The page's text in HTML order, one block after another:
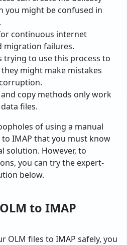
you might be confused in
continuous internet
migration failures.
trying to use this process to
they might make mistakes
copy methods only work
files.
of using a manual
IMAP that you must know
solution. However, to
you can try the expert-
below.
to IMAP
OLM files to IMAP safely, you